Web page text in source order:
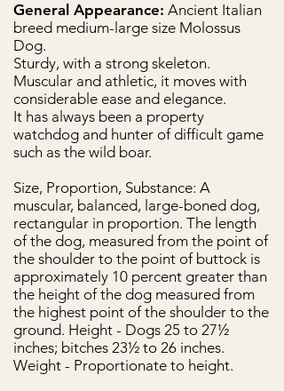
General Appearance: Ancient Italian
breed medium-large size Molossus
Dog.
Sturdy, with a strong skeleton.
Muscular and athletic, it moves with
considerable ease and elegance.
It has always been a property
watchdog and hunter of difficult game
such as the wild boar.
Size, Proportion, Substance: A
muscular, balanced, large-boned dog,
rectangular in proportion. The length
of the dog, measured from the point of
the shoulder to the point of buttock is
approximately 10 percent greater than
the height of the dog measured from
the highest point of the shoulder to the
ground. Height - Dogs 25 to 27½
inches; bitches 23½ to 26 inches.
Weight - Proportionate to height.